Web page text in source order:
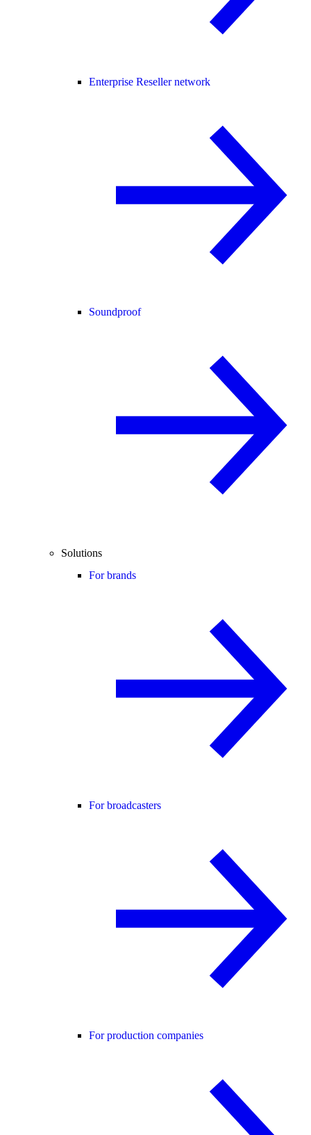
Enterprise Reseller network
Soundproof
Solutions
For brands
For broadcasters
For production companies